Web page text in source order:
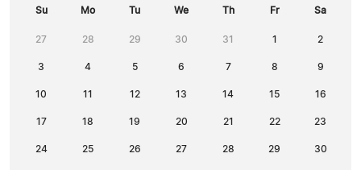
Su Mo Tu We Th Fr Sa
27 28 29 30 31 1 2
3 4 5 6 7 8 9
10 11 12 13 14 15 16
17 18 19 20 21 22 23
24 25 26 27 28 29 30